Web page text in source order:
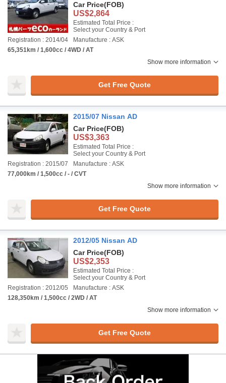
Car Price(FOB)
US$2,864
Estimated Total Price :
Select your Country & Port
Registration : 2014/04
Manufacture : ASK
65,351km / 1,600cc / 4WD / AT
Show more information
Get Free Quote
2015/07 Nissan AD
Car Price(FOB)
US$3,363
Estimated Total Price :
Select your Country & Port
Registration : 2015/07
Manufacture : ASK
77,000km / 1,500cc / - / CVT
Show more information
Get Free Quote
2012/05 Nissan AD
Car Price(FOB)
US$2,353
Estimated Total Price :
Select your Country & Port
Registration : 2012/05
Manufacture : ASK
128,350km / 1,500cc / 2WD / AT
Show more information
Get Free Quote